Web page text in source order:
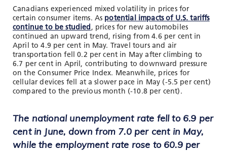
Canadians experienced mixed volatility in prices for
certain consumer items. As potential impacts of U.S. tariffs
continue to be studied, prices for new automobiles
continued an upward trend, rising from 4.6 per cent in
April to 4.9 per cent in May. Travel tours and air
transportation fell 0.2 per cent in May after climbing to
6.7 per cent in April, contributing to downward pressure
on the Consumer Price Index. Meanwhile, prices for
cellular devices fell at a slower pace in May (-5.5 per cent)
compared to the previous month (-10.8 per cent).
The national unemployment rate fell to 6.9 per
cent in June, down from 7.0 per cent in May,
while the employment rate rose to 60.9 per